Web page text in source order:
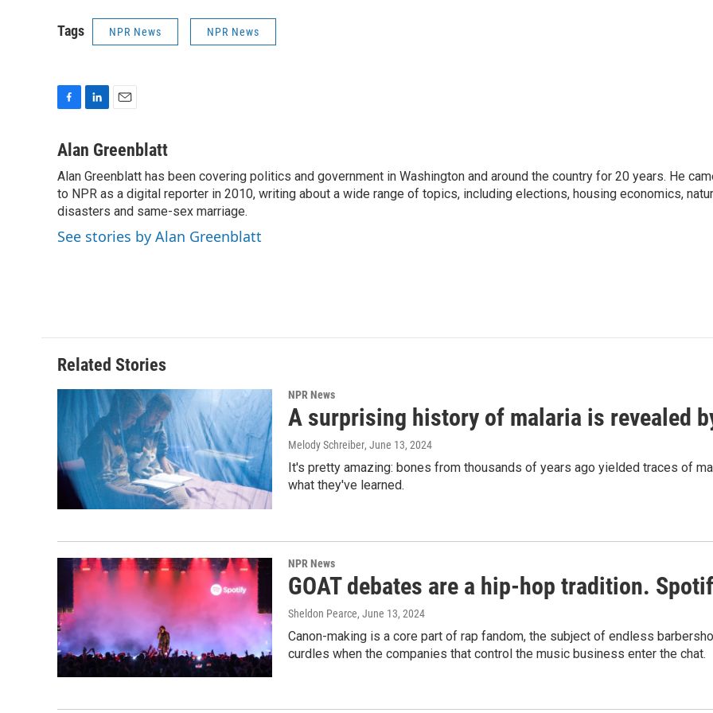
Tags NPR News NPR News
c
b
o
o
k
n
e
d
I
a
l
Alan Greenblatt
Alan Greenblatt has been covering politics and government in Washington and around the country for 20 years. He
to NPR as a digital reporter in 2010, writing about a wide range of topics, including elections, housing economics,
disasters and same-sex marriage.
See stories by Alan Greenblatt
Related Stories
NPR News
A surprising history of malaria is revealed
Melody Schreiber, June 13, 2024
It's pretty amazing: bones from thousands of years ago yielded traces of
what they've learned.
NPR News
GOAT debates are a hip-hop tradition.
Sheldon Pearce, June 13, 2024
Canon-making is a core part of rap fandom, the subject of endless
curdles when the companies that control the music business enter the chat.